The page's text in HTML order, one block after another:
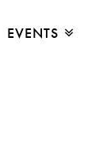
EVENTS